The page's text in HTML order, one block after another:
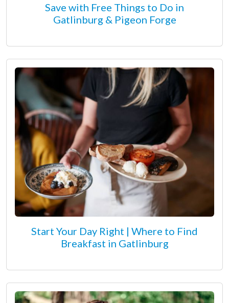
Save with Free Things to Do in
Gatlinburg & Pigeon Forge
Start Your Day Right | Where to Find
Breakfast in Gatlinburg